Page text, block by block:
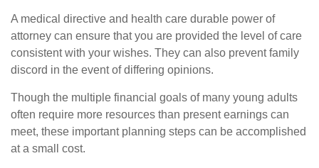
A medical directive and health care durable power of
attorney can ensure that you are provided the level of care
consistent with your wishes. They can also prevent family
discord in the event of differing opinions.
Though the multiple financial goals of many young adults
often require more resources than present earnings can
meet, these important planning steps can be accomplished
at a small cost.